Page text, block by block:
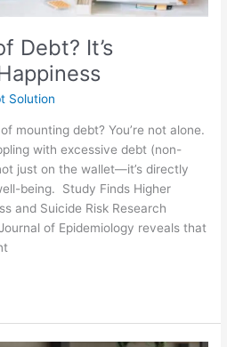
Debt? It’s
Solution
mounting debt? You’re not alone.
with excessive debt (non-
just on the wallet—it’s directly
being. Study Finds Higher
and Suicide Risk Research
of Epidemiology reveals that